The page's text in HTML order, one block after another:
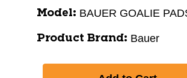
Model: BAUER GOALIE
Product Brand: Bauer